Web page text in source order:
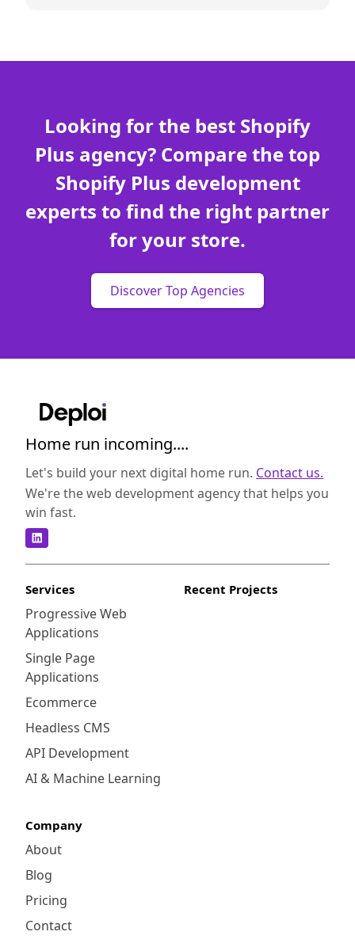
Looking for the best Shopify
Plus agency? Compare the top
Shopify Plus development
experts to find the right partner
for your store.
Discover Top Agencies
Home run incoming....
Let's build your next digital home run. Contact us.
We're the web development agency that helps you
win fast.
Services
Progressive Web
Applications
Single Page
Applications
Ecommerce
Headless CMS
API Development
AI & Machine Learning
Recent Projects
Company
About
Blog
Pricing
Contact